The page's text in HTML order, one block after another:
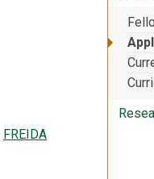
FREIDA